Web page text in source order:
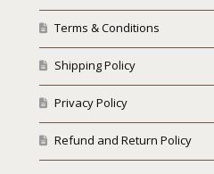
Terms & Conditions
Shipping Policy
Privacy Policy
Refund and Return Policy